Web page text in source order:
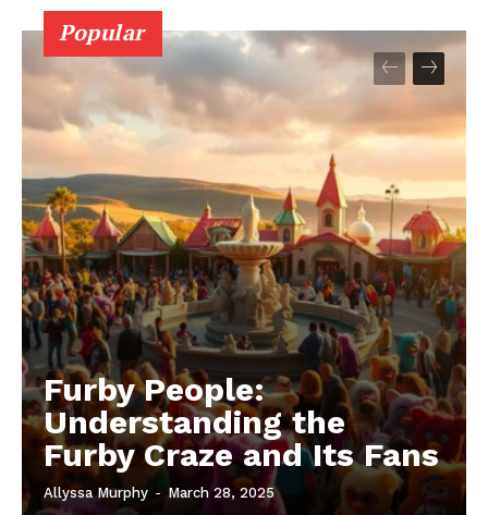
Popular
Furby People:
Understanding the
Furby Craze and Its Fans
Allyssa Murphy - March 28, 2025